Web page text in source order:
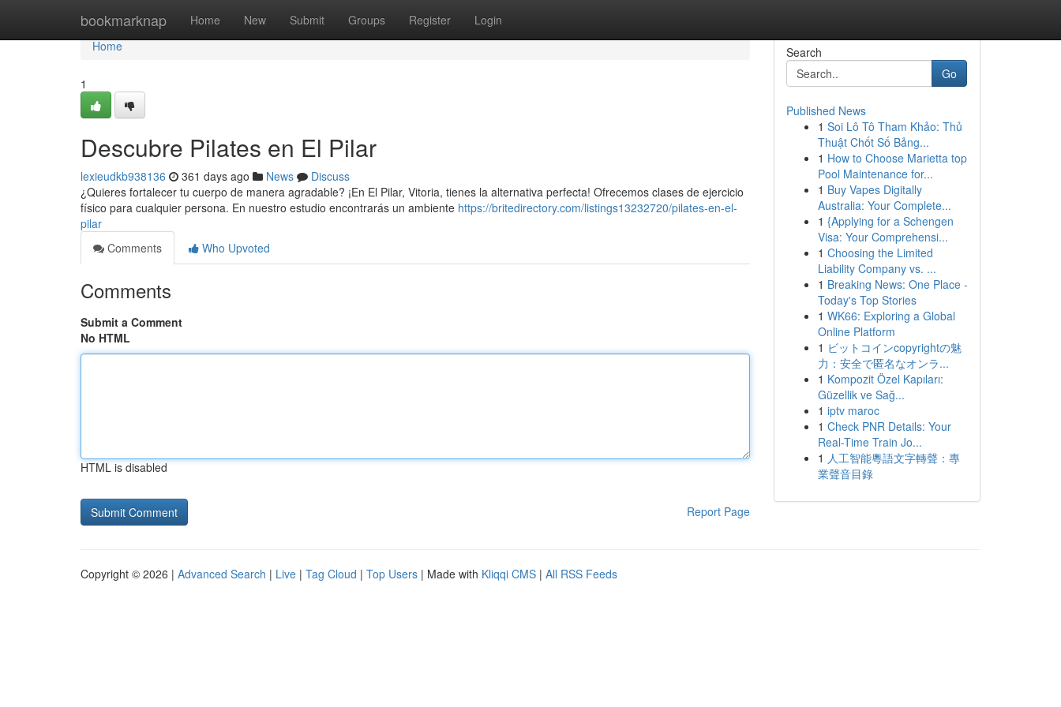
bookmarknap Home New Submit Groups Register Login
Home
Home
1
Descubre Pilates en El Pilar
lexieudkb938136 361 days ago News
Discuss
¿Quieres fortalecer tu cuerpo de manera agradable? ¡En El Pilar, Vitoria, tienes la alternativa perfecta! Ofrecemos clases de ejercicio
físico para cualquier persona. En nuestro estudio encontrarás un ambiente https://britedirectory.com/listings13232720/pilates-en-el-
pilar
Comments
Who Upvoted
Comments
Submit a Comment
No HTML
HTML is disabled
Report Page
Search
Go
Published News
1 Soi Lô Tô Tham Khảo: Thủ
Thuật Chốt Số Bảng...
1 How to Choose Marietta top
Pool Maintenance for...
1 Buy Vapes Digitally
Australia: Your Complete...
1 {Applying for a Schengen
Visa: Your Comprehensi...
1 Choosing the Limited
Liability Company vs. ...
1 Breaking News: One Place -
Today's Top Stories
1 WK66: Exploring a Global
Online Platform
1 ビットコインcopyrightの魅
力：安全で匿名なオンラ...
1 Kompozit Özel Kapıları:
Güzellik ve Sağ...
1 iptv maroc
1 Check PNR Details: Your
Real-Time Train Jo...
1 人工智能粵語文字轉聲：專
業聲音目錄
Copyright © 2026 | Advanced Search | Live | Tag Cloud | Top Users | Made with Kliqqi CMS | All RSS Feeds